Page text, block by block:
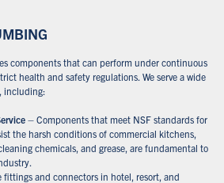
components that can perform under continuous
health and safety regulations. We serve a wide
including:
– Components that meet NSF standards for
the harsh conditions of commercial kitchens,
chemicals, and grease, are fundamental to
fittings and connectors in hotel, resort, and